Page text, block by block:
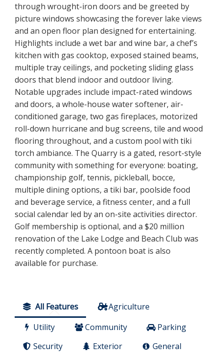
through wrought-iron doors and be greeted by
picture windows showcasing the forever lake views
and an open floor plan designed for entertaining.
Highlights include a wet bar and wine bar, a chef’s
kitchen with gas cooktop, exposed stained beams,
multiple tray ceilings, and pocketing sliding glass
doors that blend indoor and outdoor living.
Notable upgrades include impact-rated windows
and doors, a whole-house water softener, air-
conditioned garage, two gas fireplaces, motorized
roll-down hurricane and bug screens, tile and wood
flooring throughout, and a custom pool with tiki
torch ambiance. The Quarry is a gated, resort-style
community with something for everyone: boating,
championship golf, tennis, pickleball, bocce,
multiple dining options, a tiki bar, poolside food
and beverage service, a fitness center, and a full
social calendar led by an on-site activities director.
Golf membership is optional, and a $20 million
renovation of the Lake Lodge and Beach Club was
recently completed. A pontoon boat is also
available for purchase.
All Features
Agriculture
Utility
Community
Parking
Security
Exterior
General